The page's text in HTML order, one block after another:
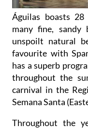
Águilas boasts
many fine, sandy
unspoilt natural
favourite with
has a superb
throughout the
carnival in the
Semana Santa
Throughout the